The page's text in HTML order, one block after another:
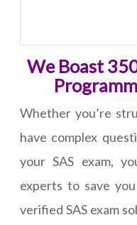
We Boast
Whether you’re
have complex
your SAS exam,
experts to save
verified SAS exam